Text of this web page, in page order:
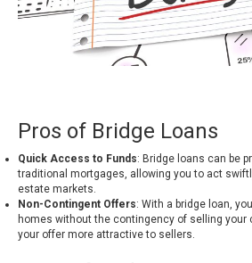
Pros of Bridge Loans
Quick Access to Funds: Bridge loans can be
traditional mortgages, allowing you to act
estate markets.
Non-Contingent Offers: With a bridge loan,
homes without the contingency of selling your
your offer more attractive to sellers.